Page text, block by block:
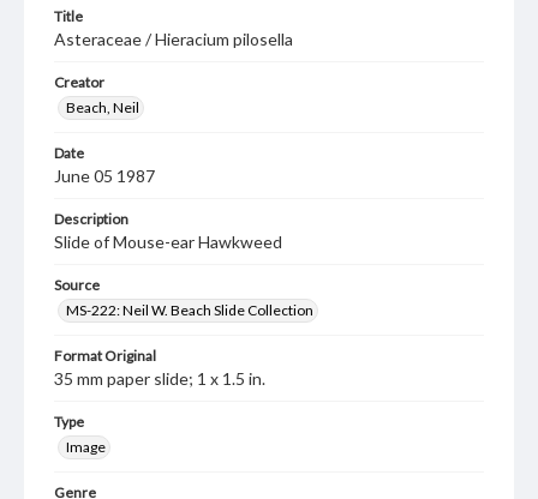
Title
Asteraceae / Hieracium pilosella
Creator
Beach, Neil
Date
June 05 1987
Description
Slide of Mouse-ear Hawkweed
Source
MS-222: Neil W. Beach Slide Collection
Format Original
35 mm paper slide; 1 x 1.5 in.
Type
Image
Genre